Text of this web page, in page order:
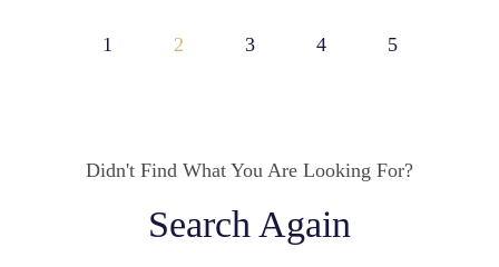
1 2 3 4 5
Didn't Find What You Are Looking For?
Search Again